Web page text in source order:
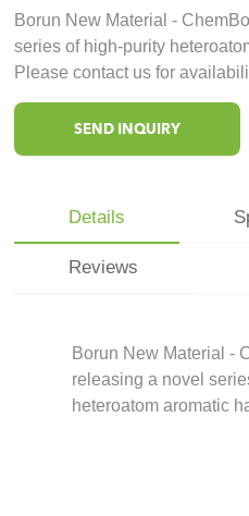
Borun New Material -
series of high-purity
Please contact us for
SEND INQUIRY
Details
Reviews
Borun New Material -
releasing a novel
heteroatom aromatic